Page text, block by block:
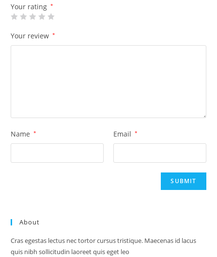
Your rating *
Your review *
Name * Email *
About
Cras egestas lectus nec tortor cursus tristique. Maecenas id lacus
quis nibh sollicitudin laoreet quis eget leo